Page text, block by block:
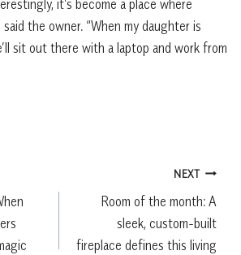
it’s become a place where
the owner. “When my daughter is
sit out there with a laptop and work from
NEXT
Room of the month: A
sleek, custom-built
fireplace defines this living